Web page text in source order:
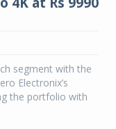
segment with the
Electronix’s
the portfolio with